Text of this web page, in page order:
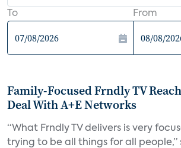
To From
Family-Focused Frndly TV
Deal With A+E Networks
“What Frndly TV delivers is very
trying to be all things for all people,”